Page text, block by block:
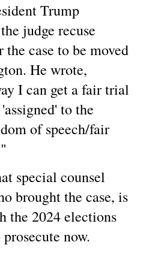
Trump
judge recuse
case to be moved
He wrote,
I can get a fair trial
to the
of speech/fair
special counsel
brought the case, is
the 2024 elections
now.